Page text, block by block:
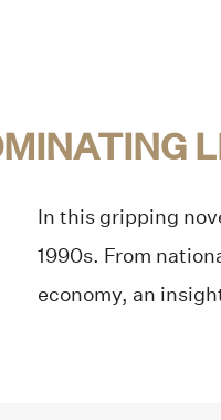
In this gripping
1990s. From
economy, an